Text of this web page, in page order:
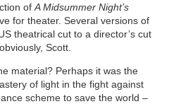
of A Midsummer Night’s
for theater. Several versions of
theatrical cut to a director’s cut
Scott.
material? Perhaps it was the
of light in the fight against
scheme to save the world –